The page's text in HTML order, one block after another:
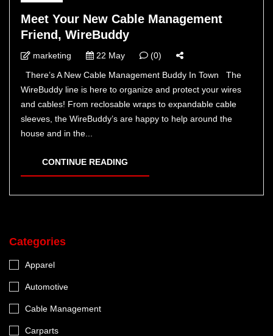
Meet Your New Cable Management
Friend, WireBuddy
marketing 22 May
(0)
There’s A New Cable Management Buddy In Town The
WireBuddy line is here to organize and protect your wires
and cables! From reclosable wraps to expandable cable
sleeves, the WireBuddy’s are happy to help around the
house and in the...
CONTINUE READING
Categories
Apparel
Automotive
Cable Management
Carparts